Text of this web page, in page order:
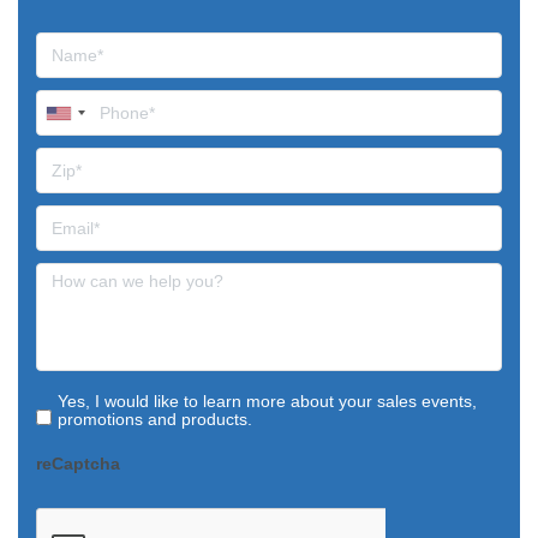
Yes, I would like to learn more about your sales events,
promotions and products.
reCaptcha